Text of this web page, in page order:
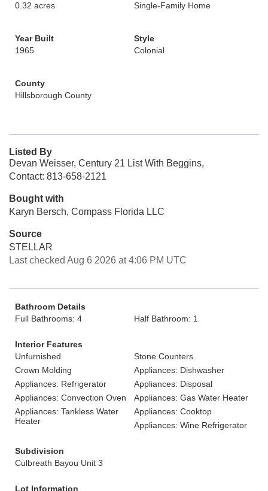
0.32 acres
Single-Family Home
Year Built
1965
Style
Colonial
County
Hillsborough County
Listed By
Devan Weisser, Century 21 List With Beggins,
Contact: 813-658-2121
Bought with
Karyn Bersch, Compass Florida LLC
Source
STELLAR
Last checked Aug 6 2026 at 4:06 PM UTC
Bathroom Details
Full Bathrooms: 4
Half Bathroom: 1
Interior Features
Unfurnished
Stone Counters
Crown Molding
Appliances: Dishwasher
Appliances: Refrigerator
Appliances: Disposal
Appliances: Convection Oven
Appliances: Gas Water Heater
Appliances: Tankless Water
Heater
Appliances: Cooktop
Appliances: Wine Refrigerator
Subdivision
Culbreath Bayou Unit 3
Lot Information